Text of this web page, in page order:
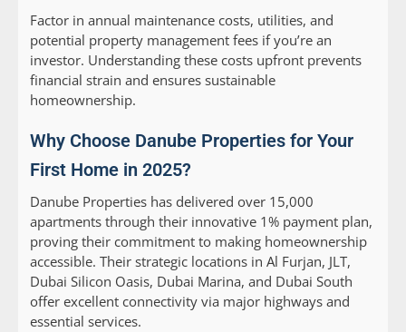
Factor in annual maintenance costs, utilities, and
potential property management fees if you’re an
investor. Understanding these costs upfront prevents
financial strain and ensures sustainable
homeownership.
Why Choose Danube Properties for Your
First Home in 2025?
Danube Properties has delivered over 15,000
apartments through their innovative 1% payment plan,
proving their commitment to making homeownership
accessible. Their strategic locations in Al Furjan, JLT,
Dubai Silicon Oasis, Dubai Marina, and Dubai South
offer excellent connectivity via major highways and
essential services.